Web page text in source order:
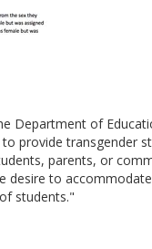
Department of
provide transgender
parents, or
desire to
students."